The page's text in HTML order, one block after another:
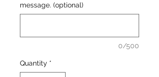
message. (optional)
0/500
Quantity *